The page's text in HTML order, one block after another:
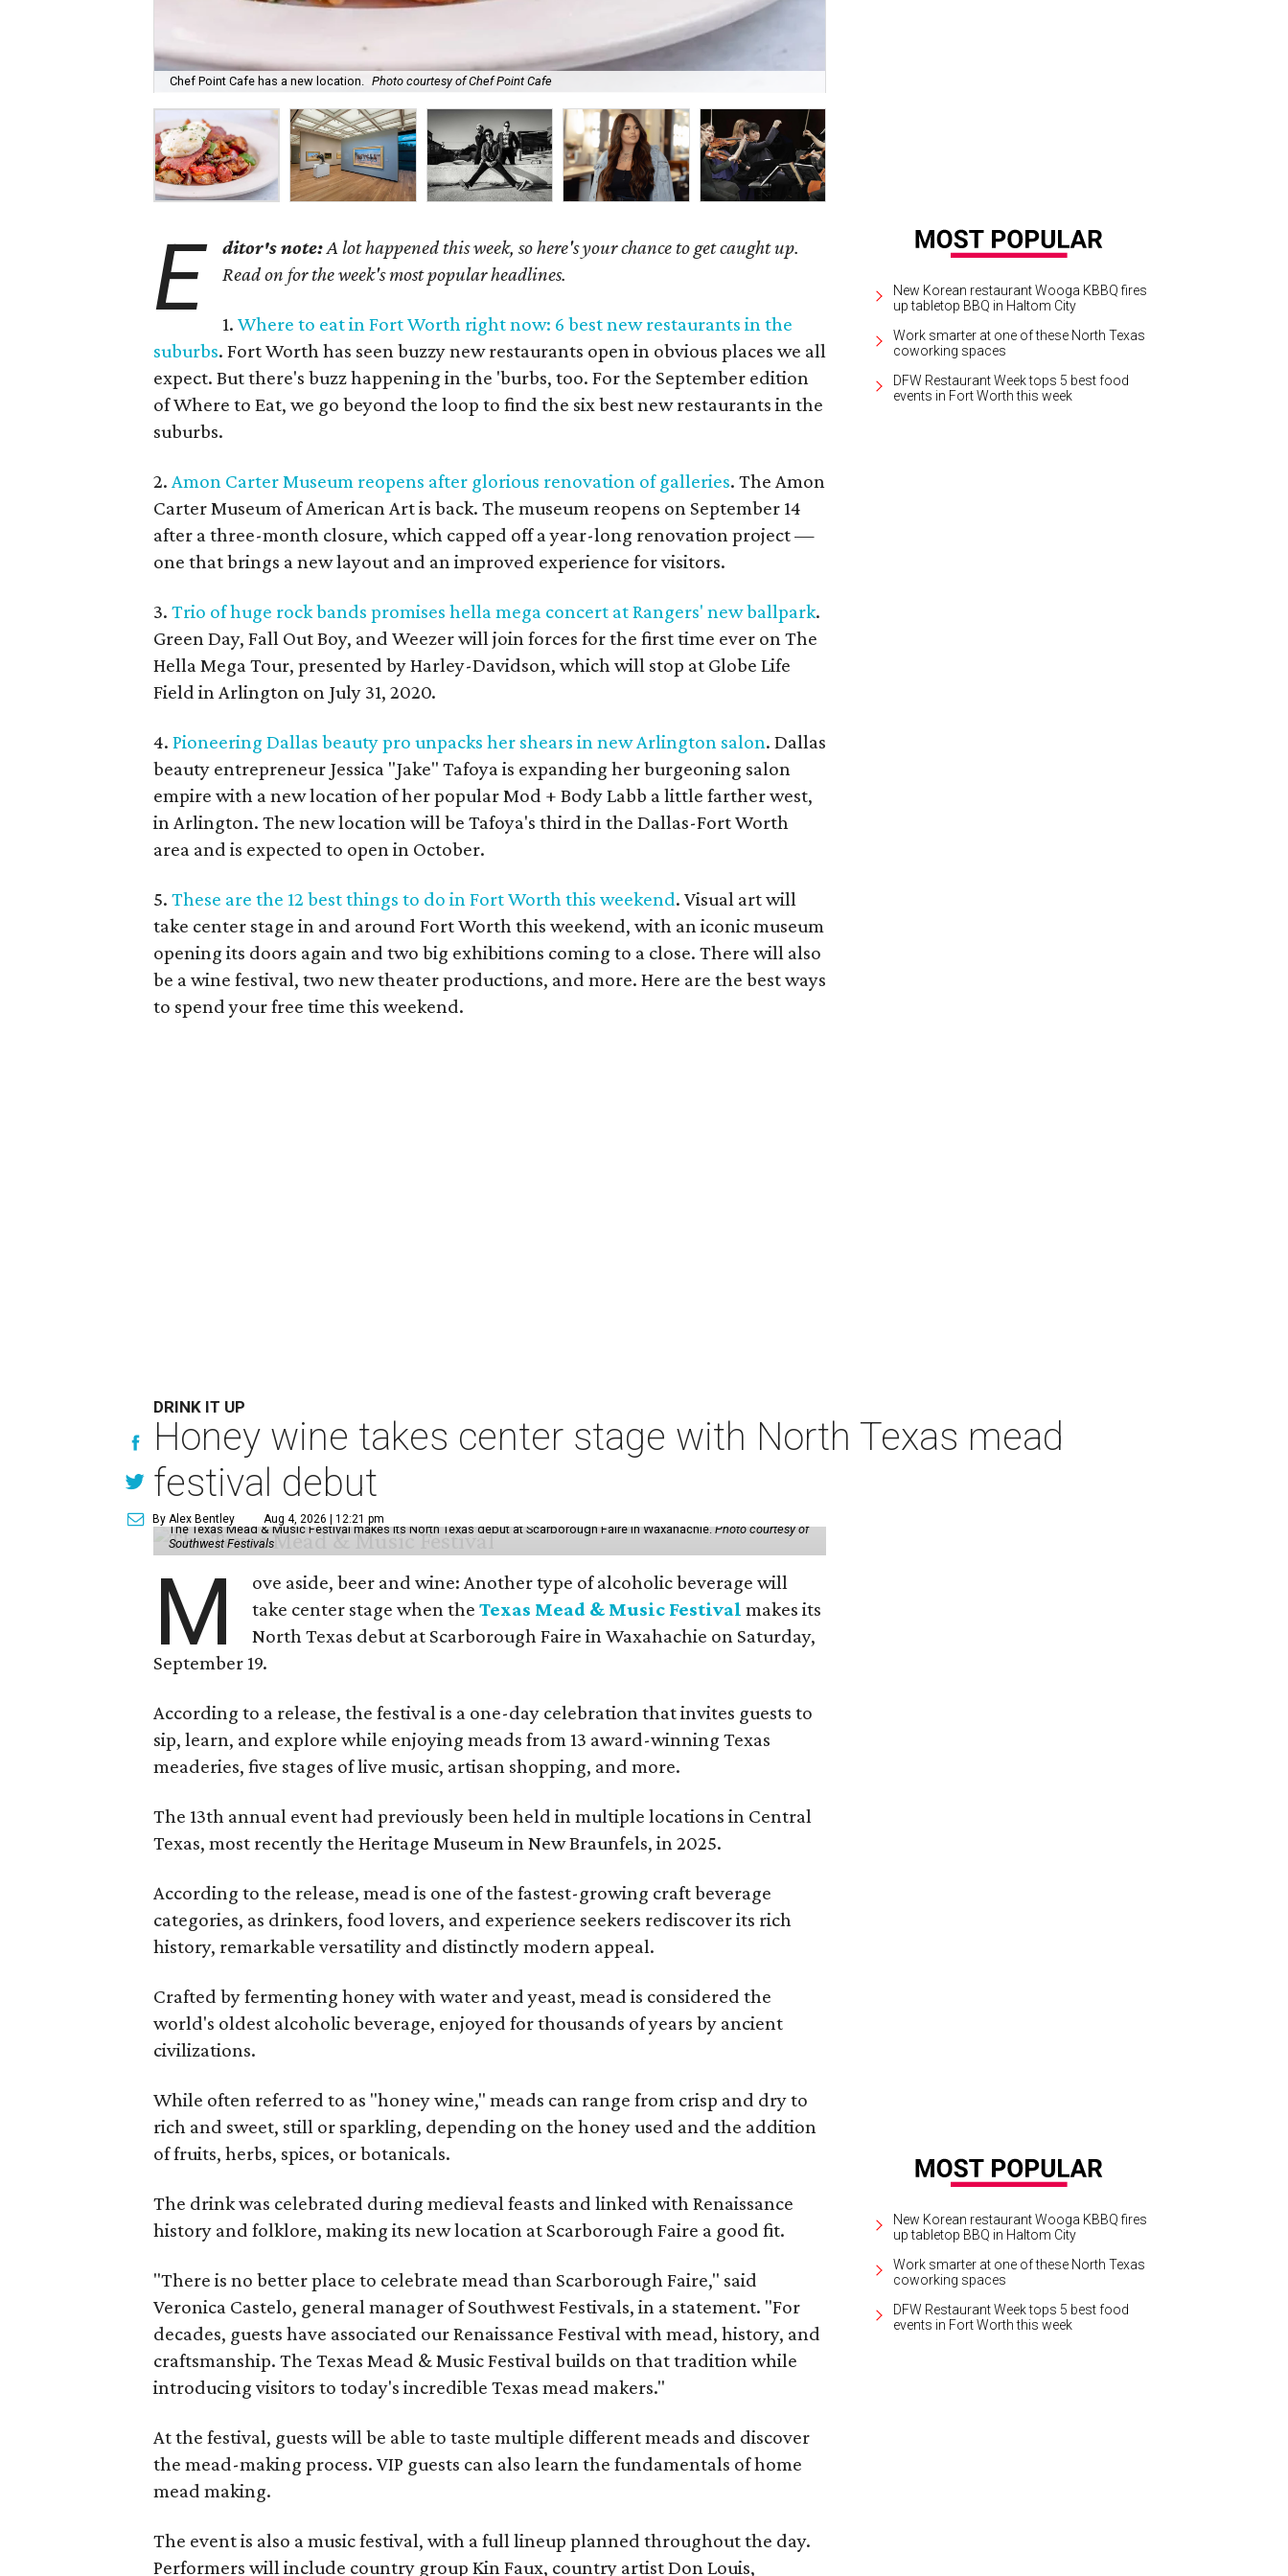
Chef Point Cafe has a new location. Photo courtesy of Chef Point Cafe
E ditor's note:A lot happened this week, so here's your chance to get caught up.
Read on for the week's most popular headlines.
1.Where to eat in Fort Worth right now: 6 best new restaurants in the
suburbs. Fort Worth has seen buzzy new restaurants open in obvious places we all
expect. But there's buzz happening in the 'burbs, too. For the September edition
of Where to Eat, we go beyond the loop to find the six best new restaurants in the
suburbs.
2.Amon Carter Museum reopens after glorious renovation of galleries. The Amon
Carter Museum of American Art is back. The museum reopens on September 14
after a three-month closure, which capped off a year-long renovation project —
one that brings a new layout and an improved experience for visitors.
3.Trio of huge rock bands promises hella mega concert at Rangers' new ballpark.
Green Day, Fall Out Boy, and Weezer will join forces for the first time ever on The
Hella Mega Tour, presented by Harley-Davidson, which will stop at Globe Life
Field in Arlington on July 31, 2020.
4.Pioneering Dallas beauty pro unpacks her shears in new Arlington salon. Dallas
beauty entrepreneur Jessica "Jake" Tafoya is expanding her burgeoning salon
empire with a new location of her popular Mod + Body Labb a little farther west,
in Arlington. The new location will be Tafoya's third in the Dallas-Fort Worth
area and is expected to open in October.
5.These are the 12 best things to do in Fort Worth this weekend. Visual art will
take center stage in and around Fort Worth this weekend, with an iconic museum
opening its doors again and two big exhibitions coming to a close. There will also
be a wine festival, two new theater productions, and more. Here are the best ways
to spend your free time this weekend.
New Korean restaurant Wooga KBBQ fires
up tabletop BBQ in Haltom City
Work smarter at one of these North Texas
coworking spaces
DFW Restaurant Week tops 5 best food
events in Fort Worth this week
DRINK IT UP
Honey wine takes center stage with North Texas mead
festival debut
By Alex Bentley Aug 4, 2026 | 12:21 pm
The Texas Mead & Music Festival makes its North Texas debut at Scarborough Faire in Waxahachie.Photo courtesy of
Southwest Festivals
M
ove aside, beer and wine: Another type of alcoholic beverage will
take center stage when theTexas Mead & Music Festival makes its
North Texas debut at Scarborough Faire in Waxahachie on Saturday,
September 19.
According to a release, the festival is a one-day celebration that invites guests to
sip, learn, and explore while enjoying meads from 13 award-winning Texas
meaderies, five stages of live music, artisan shopping, and more.
The 13th annual event had previously been held in multiple locations in Central
Texas, most recently the Heritage Museum in New Braunfels, in 2025.
According to the release, mead is one of the fastest-growing craft beverage
categories, as drinkers, food lovers, and experience seekers rediscover its rich
history, remarkable versatility and distinctly modern appeal.
Crafted by fermenting honey with water and yeast, mead is considered the
world's oldest alcoholic beverage, enjoyed for thousands of years by ancient
civilizations.
While often referred to as "honey wine," meads can range from crisp and dry to
rich and sweet, still or sparkling, depending on the honey used and the addition
of fruits, herbs, spices, or botanicals.
The drink was celebrated during medieval feasts and linked with Renaissance
history and folklore, making its new location at Scarborough Faire a good fit.
"There is no better place to celebrate mead than Scarborough Faire," said
Veronica Castelo, general manager of Southwest Festivals, in a statement. "For
decades, guests have associated our Renaissance Festival with mead, history, and
craftsmanship. The Texas Mead & Music Festival builds on that tradition while
introducing visitors to today's incredible Texas mead makers."
At the festival, guests will be able to taste multiple different meads and discover
the mead-making process. VIP guests can also learn the fundamentals of home
mead making.
The event is also a music festival, with a full lineup planned throughout the day.
Performers will include country group Kin Faux, country artist Don Louis,
New Korean restaurant Wooga KBBQ fires
up tabletop BBQ in Haltom City
Work smarter at one of these North Texas
coworking spaces
DFW Restaurant Week tops 5 best food
events in Fort Worth this week